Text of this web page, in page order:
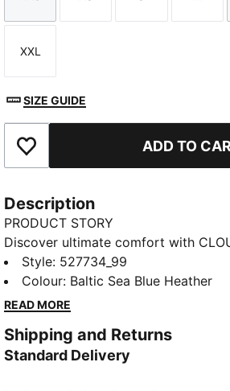
Size Size Size Size
Size
XXL
SIZE GUIDE
Add to Favourites ADD TO
Description
PRODUCT STORY
Discover ultimate comfort with
racerback tank top combines ultra-
moisture-wicking dryCELL, and 4-
unrestricted movement. Designed
added detail, it's perfect for gym
days.
Style: 527734_99
Colour: Baltic Sea Blue Heather
READ MORE
Shipping and Returns
Standard Delivery